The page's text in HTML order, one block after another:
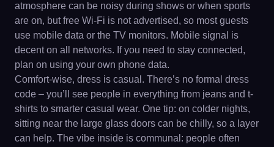
atmosphere can be noisy during shows or when sports
are on, but free Wi-Fi is not advertised, so most guests
use mobile data or the TV monitors. Mobile signal is
decent on all networks. If you need to stay connected,
plan on using your own phone data.
Comfort-wise, dress is casual. There’s no formal dress
code – you’ll see people in everything from jeans and t-
shirts to smarter casual wear. One tip: on colder nights,
sitting near the large glass doors can be chilly, so a layer
can help. The vibe inside is communal: people often